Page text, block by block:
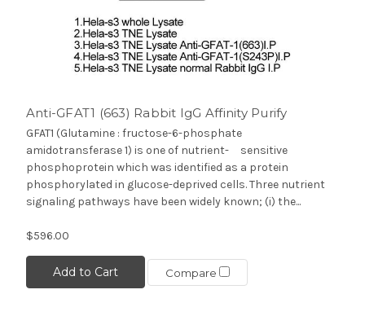
Anti-GFAT1 (663) Rabbit IgG Affinity Purify
GFAT1 (Glutamine : fructose-6-phosphate
amidotransferase 1) is one of nutrient- sensitive
phosphoprotein which was identified as a protein
phosphorylated in glucose-deprived cells. Three nutrient
signaling pathways have been widely known; (i) the...
$596.00
Add to Cart Compare